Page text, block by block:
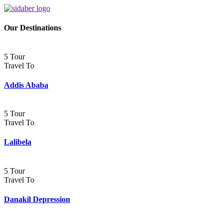
Our Destinations
5 Tour
Travel To
Addis Ababa
5 Tour
Travel To
Lalibela
5 Tour
Travel To
Danakil Depression